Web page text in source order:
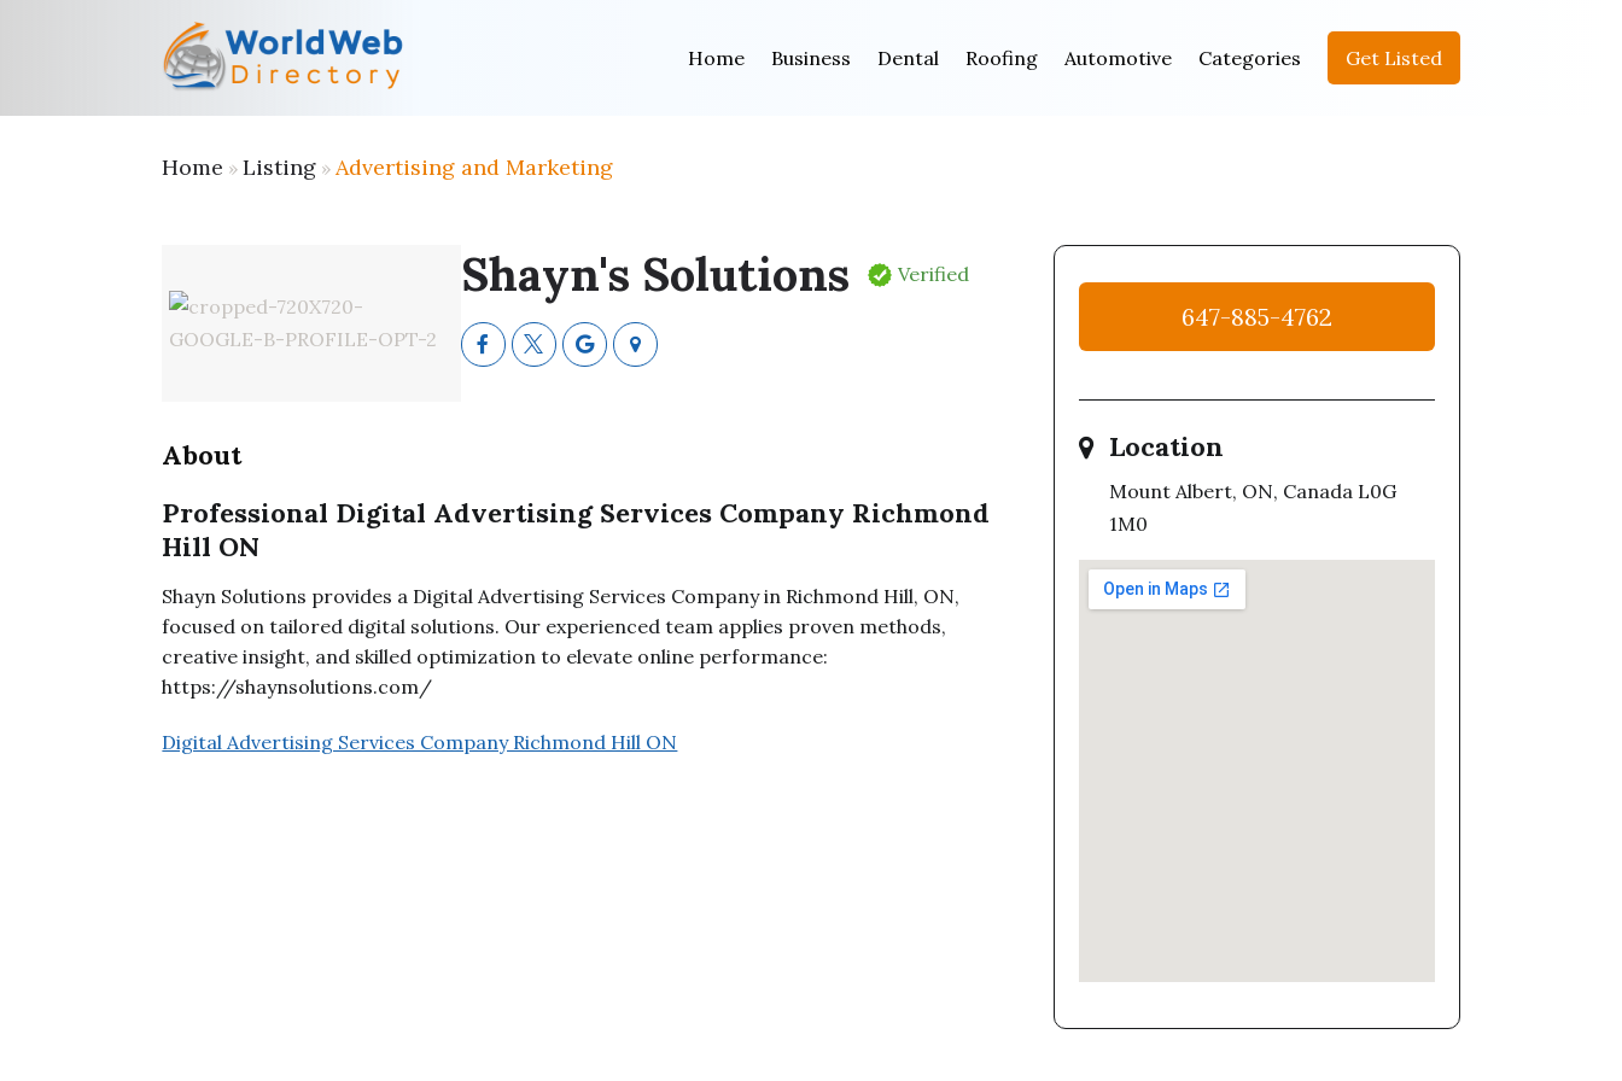
Home Business Dental Roofing Automotive Categories Get Listed
Home »Listing »Advertising and Marketing
Shayn's Solutions Verified
About
Professional Digital Advertising Services Company Richmond
Hill ON
Shayn Solutions provides a Digital Advertising Services Company in Richmond Hill, ON,
focused on tailored digital solutions. Our experienced team applies proven methods,
creative insight, and skilled optimization to elevate online performance:
https://shaynsolutions.com/
Digital Advertising Services Company Richmond Hill ON
647-885-4762
Location
Mount Albert, ON, Canada L0G
1M0